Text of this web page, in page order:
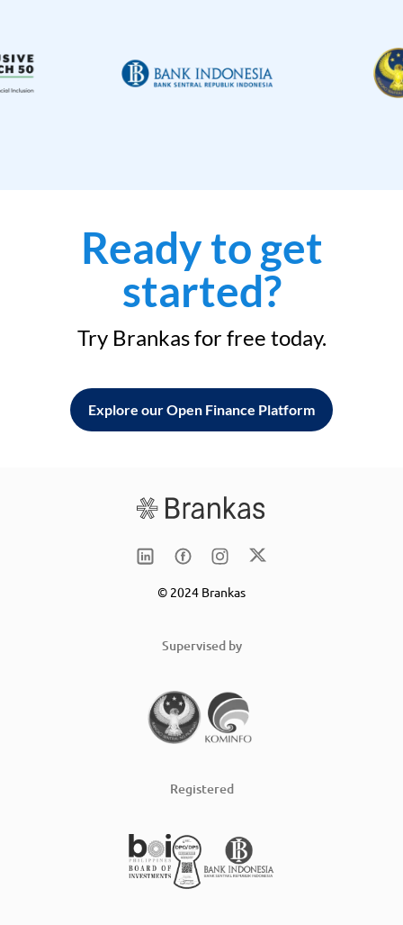
Ready to get
started?
Try Brankas for free today.
Explore our Open Finance Platform
© 2024 Brankas
Supervised by
Registered